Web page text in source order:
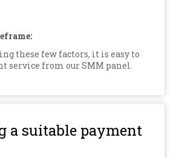
these few factors, it is easy to
service from our SMM panel.
a suitable payment